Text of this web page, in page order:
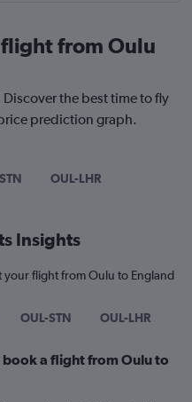
from Oulu
the best time to fly
prediction graph.
OUL-LHR
Insights
flight from Oulu to England
OUL-STN OUL-LHR
a flight from Oulu to